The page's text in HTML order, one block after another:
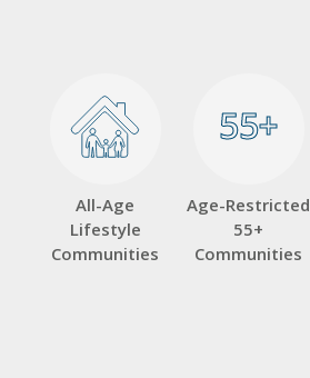
All-Age
Lifestyle
Communities
55+
55+
Age-Restricted
55+
Communities